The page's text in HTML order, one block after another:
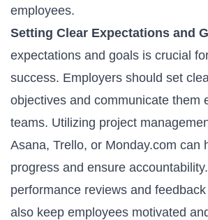
employees.
Setting Clear Expectations and
expectations and goals is crucial
success. Employers should set
objectives and communicate them
teams. Utilizing project
Asana, Trello, or Monday.com can
progress and ensure
performance reviews and
also keep employees motivated